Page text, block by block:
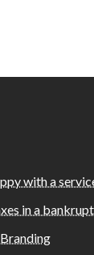
with a
in a